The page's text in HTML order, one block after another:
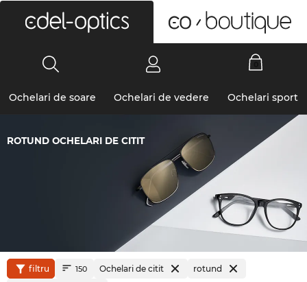
Ochelari de soare Ochelari de vedere Ochelari sport
ROTUND OCHELARI DE CITIT
filtru 150 Ochelari de citit rotund